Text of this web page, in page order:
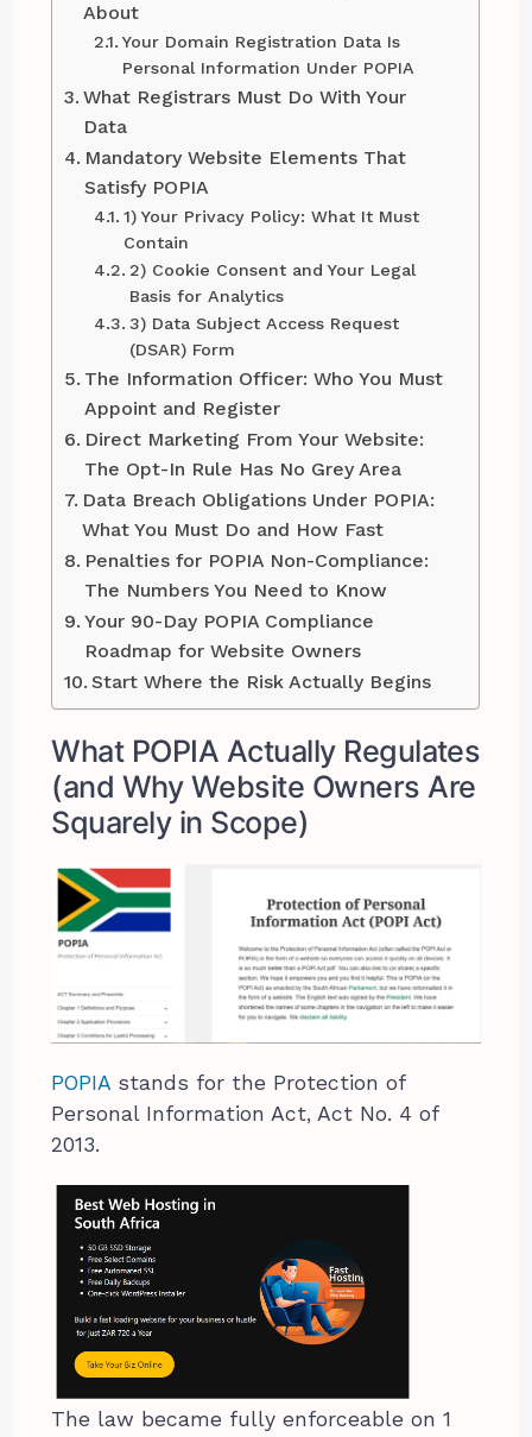
About
Your Domain Registration Data Is
Personal Information Under POPIA
What Registrars Must Do With Your
Data
Mandatory Website Elements That
Satisfy POPIA
1) Your Privacy Policy: What It Must
Contain
2) Cookie Consent and Your Legal
Basis for Analytics
3) Data Subject Access Request
(DSAR) Form
The Information Officer: Who You Must
Appoint and Register
Direct Marketing From Your Website:
The Opt-In Rule Has No Grey Area
Data Breach Obligations Under POPIA:
What You Must Do and How Fast
Penalties for POPIA Non-Compliance:
The Numbers You Need to Know
Your 90-Day POPIA Compliance
Roadmap for Website Owners
Start Where the Risk Actually Begins
What POPIA Actually Regulates
(and Why Website Owners Are
Squarely in Scope)
POPIA stands for the Protection of
Personal Information Act, Act No. 4 of
2013.
The law became fully enforceable on 1